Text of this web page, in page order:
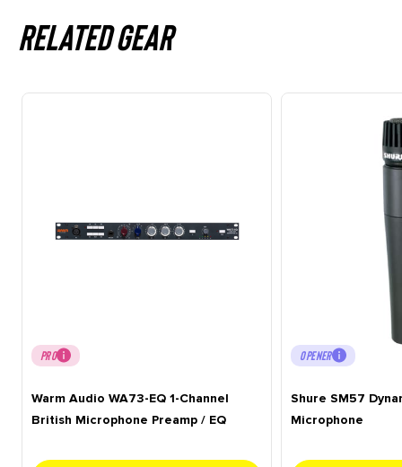
Related gear
PRO
Warm Audio WA73-EQ 1-Channel
British Microphone Preamp / EQ
OPENER
Shure SM57
Microphone